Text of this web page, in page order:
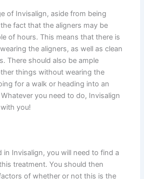
of Invisalign, aside from being
fact that the aligners may be
of hours. This means that there is
the aligners, as well as clean
There should also be ample
things without wearing the
for a walk or heading into an
you need to do, Invisalign
you!
in Invisalign, you will need to find a
treatment. You should then
of whether or not this is the